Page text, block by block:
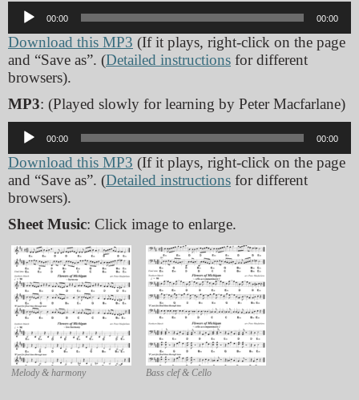
Audio
Player
00:00 00:00
Download this MP3 (If it plays, right-click on the page
and “Save as”. (Detailed instructions for different
browsers).
MP3: (Played slowly for learning by Peter Macfarlane)
Audio
Player
00:00 00:00
Download this MP3 (If it plays, right-click on the page
and “Save as”. (Detailed instructions for different
browsers).
Sheet Music: Click image to enlarge.
Melody & harmony Bass clef & Cello